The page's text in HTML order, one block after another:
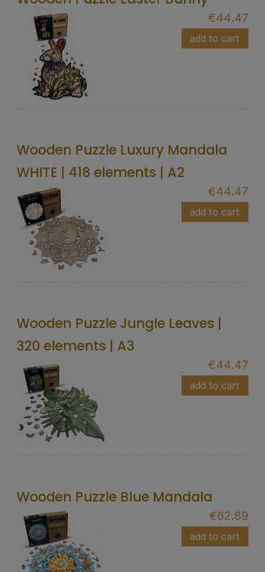
€44.47
add to cart
Wooden Puzzle Luxury Mandala
WHITE | 418 elements | A2
€44.47
add to cart
Wooden Puzzle Jungle Leaves |
320 elements | A3
€44.47
add to cart
Wooden Puzzle Blue Mandala
€62.89
add to cart